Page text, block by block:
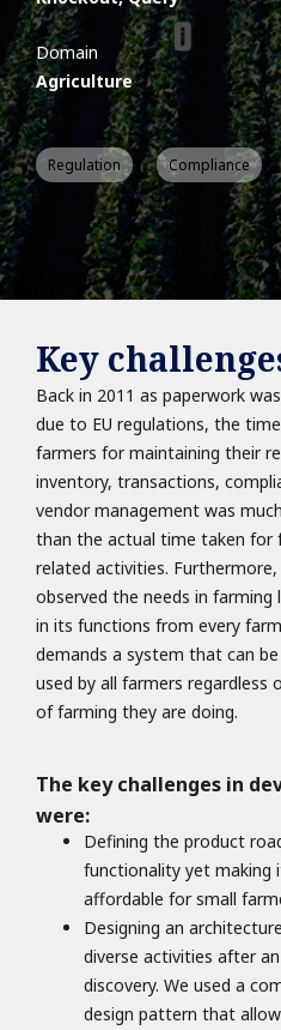
Domain
Agriculture
Regulation Compliance
Key
Back in 2011 as paperwork
due to EU regulations, the
farmers for maintaining their
inventory, transactions,
vendor management was
than the actual time taken for
related activities.
observed the needs in farming
in its functions from every
demands a system that can
used by all farmers regardless
of farming they are doing.
The key challenges in
were:
Defining the product
functionality yet making
affordable for small
Designing an
diverse activities after
discovery. We used a
design pattern that